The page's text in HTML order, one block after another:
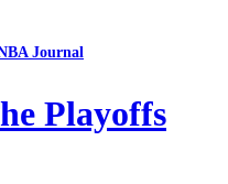
Journal
Playoffs